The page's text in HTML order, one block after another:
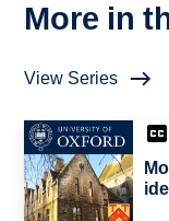
More in
View Series